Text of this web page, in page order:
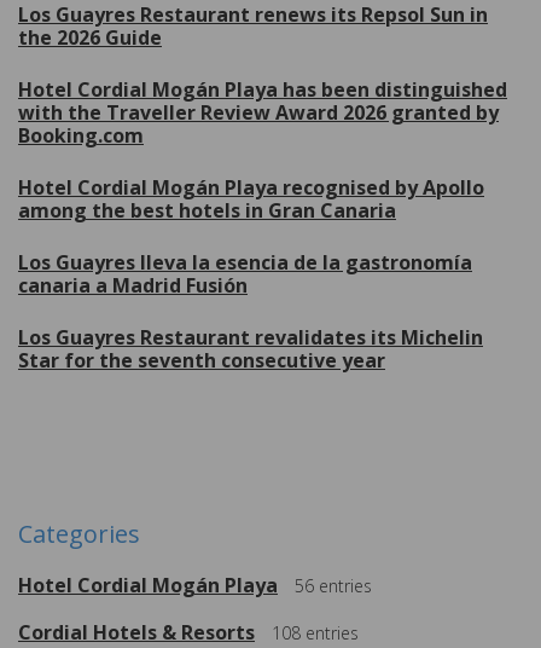
Los Guayres Restaurant renews its Repsol Sun in
the 2026 Guide
Hotel Cordial Mogán Playa has been distinguished
with the Traveller Review Award 2026 granted by
Booking.com
Hotel Cordial Mogán Playa recognised by Apollo
among the best hotels in Gran Canaria
Los Guayres lleva la esencia de la gastronomía
canaria a Madrid Fusión
Los Guayres Restaurant revalidates its Michelin
Star for the seventh consecutive year
Categories
Hotel Cordial Mogán Playa 56 entries
Cordial Hotels & Resorts 108 entries